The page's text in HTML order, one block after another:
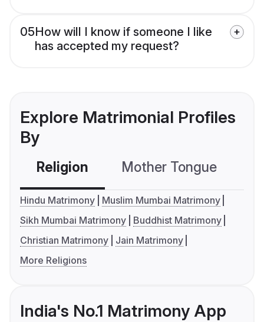
05How will I know if someone I like
has accepted my request?
Explore Matrimonial Profiles
By
Religion Mother Tongue
Hindu Matrimony
Muslim Mumbai Matrimony
Sikh Mumbai Matrimony
Buddhist Matrimony
Christian Matrimony
Jain Matrimony
More Religions
India's No.1 Matrimony App